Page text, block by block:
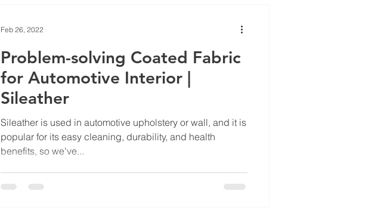
Problem-solving Coated Fabric
for Automotive Interior |
Sileather
Sileather is used in automotive upholstery or wall, and it is
popular for its easy cleaning, durability, and health
benefits, so we've...
Feb 26, 2022